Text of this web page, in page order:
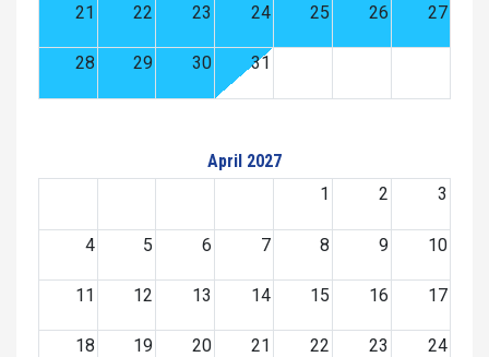
21 22 23 24 25 26 27
28 29 30 31
April 2027
1
2 3
4 5 6 7 8 9 10
11 12 13 14 15 16 17
18 19 20 21 22 23 24